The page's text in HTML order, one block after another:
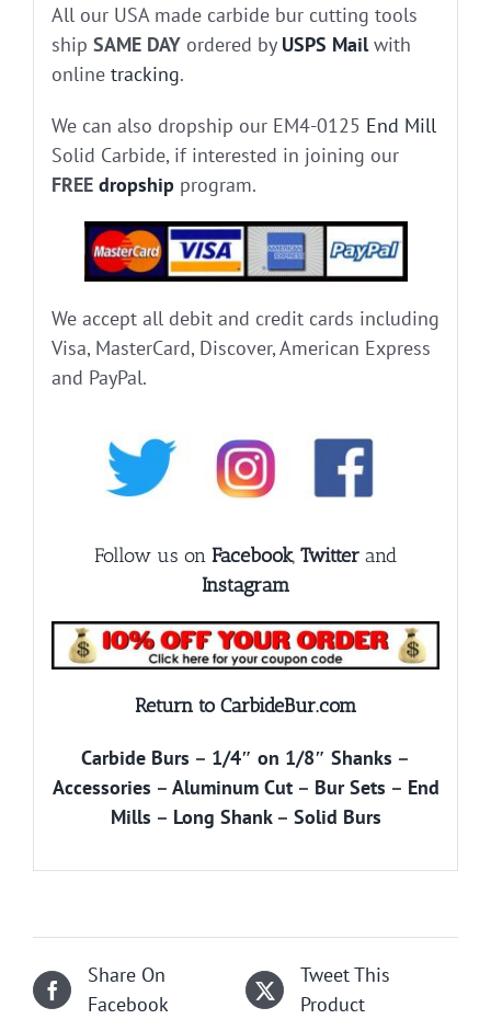
All our USA made carbide bur cutting tools
ship SAME DAYordered by USPS Mailwith
online tracking.
We can also dropship our EM4-0125 End Mill
Solid Carbide, if interested in joining our
FREE dropship program.
We accept all debit and credit cards including
Visa, MasterCard, Discover, American Express
and PayPal.
Follow us on Facebook, Twitter and
Instagram
Return to CarbideBur.com
Carbide Burs – 1/4″ on 1/8″ Shanks –
Accessories – Aluminum Cut– Bur Sets – End
Mills – Long Shank– Solid Burs
Share On
Facebook
Tweet This
Product